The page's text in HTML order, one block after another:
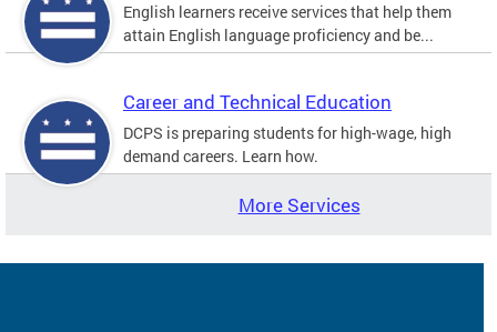
English learners receive services that help them
attain English language proficiency and be...
Career and Technical Education
DCPS is preparing students for high-wage, high
demand careers. Learn how.
More Services